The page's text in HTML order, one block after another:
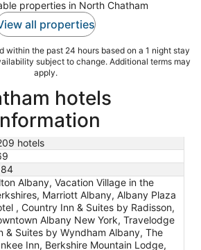
properties in North Chatham
all properties
within the past 24 hours based on a 1 night stay
subject to change. Additional terms may
apply.
hotels
hotels
Albany, Vacation Village in the
Marriott Albany, Albany Plaza
, Country Inn & Suites by Radisson,
Albany New York, Travelodge
& Suites by Wyndham Albany, The
Inn, Berkshire Mountain Lodge,